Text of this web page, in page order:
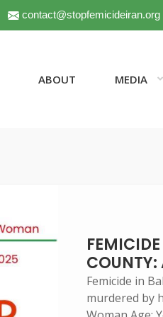
contact@stopfemicideiran.org
ABOUT MEDIA
COUNTY:
Femicide in
murdered by